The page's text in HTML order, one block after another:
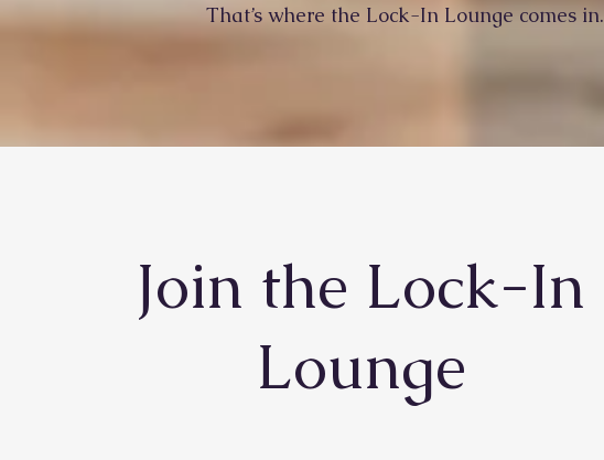
That’s where the Lock-In Lounge comes in.
Join the Lock-In
Lounge